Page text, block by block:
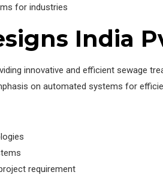
for industries
India
innovative and efficient sewage
on automated systems for
requirement